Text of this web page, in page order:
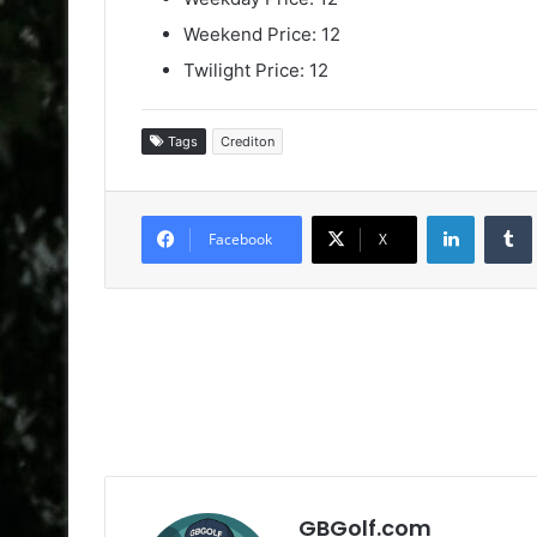
Weekend Price: 12
Twilight Price: 12
Tags Crediton
Facebook X
LinkedIn
GBGolf.com